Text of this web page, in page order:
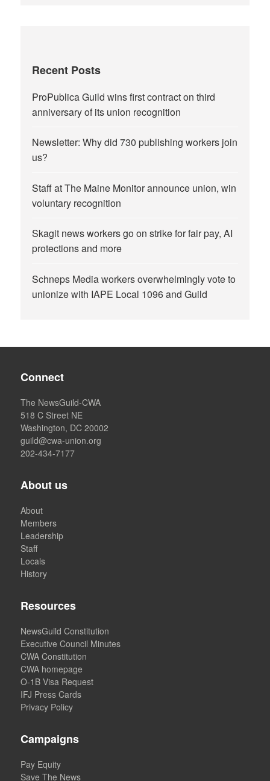
Recent Posts
ProPublica Guild wins first contract on third
anniversary of its union recognition
Newsletter: Why did 730 publishing workers join
us?
Staff at The Maine Monitor announce union, win
voluntary recognition
Skagit news workers go on strike for fair pay, AI
protections and more
Schneps Media workers overwhelmingly vote to
unionize with IAPE Local 1096 and Guild
Connect
The NewsGuild-CWA
518 C Street NE
Washington, DC 20002
guild@cwa-union.org
202-434-7177
About us
About
Members
Leadership
Staff
Locals
History
Resources
NewsGuild Constitution
Executive Council Minutes
CWA Constitution
CWA homepage
O-1B Visa Request
IFJ Press Cards
Privacy Policy
Campaigns
Pay Equity
Save The News